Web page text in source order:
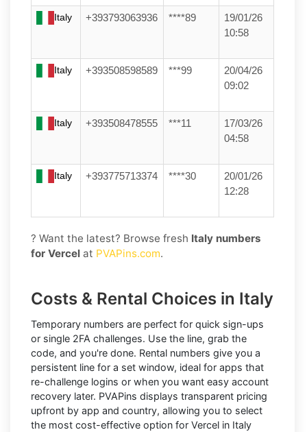
Italy +393793063936 ****89
19/01/26
10:58
Italy +393508598589 ***99
20/04/26
09:02
Italy +393508478555 ***11
17/03/26
04:58
Italy +393775713374 ****30
20/01/26
12:28
? Want the latest? Browse fresh Italy numbers
for Vercel at PVAPins.com.
Costs & Rental Choices in Italy
Temporary numbers are perfect for quick sign-ups
or single 2FA challenges. Use the line, grab the
code, and you're done. Rental numbers give you a
persistent line for a set window, ideal for apps that
re-challenge logins or when you want easy account
recovery later. PVAPins displays transparent pricing
upfront by app and country, allowing you to select
the most cost-effective option for Vercel in Italy